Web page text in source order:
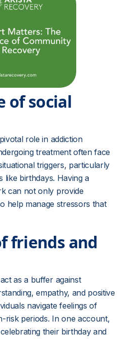
of social
role in addiction
treatment often face
triggers, particularly
like birthdays. Having a
can not only provide
help manage stressors that
friends and
as a buffer against
empathy, and positive
navigate feelings of
risk periods. In one account,
their birthday and